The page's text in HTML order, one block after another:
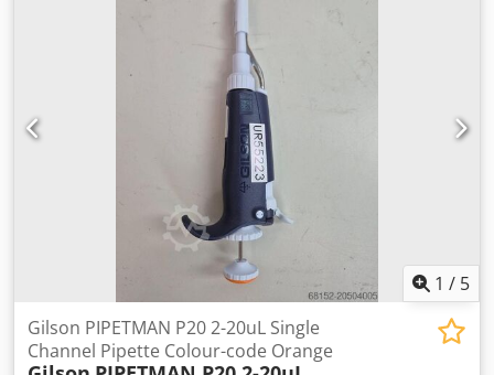
1 / 5
Gilson PIPETMAN P20 2-20uL Single
Channel Pipette Colour-code Orange